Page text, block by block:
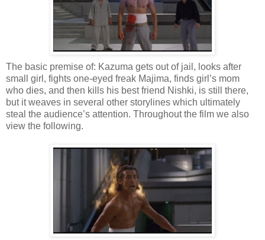
The basic premise of: Kazuma gets out of jail, looks after
small girl, fights one-eyed freak Majima, finds girl’s mom
who dies, and then kills his best friend Nishki, is still there,
but it weaves in several other storylines which ultimately
steal the audience’s attention. Throughout the film we also
view the following.